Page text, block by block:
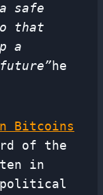
safe
that
a
he
Bitcoins
of the
in
political